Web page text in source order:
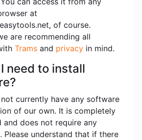
at
of course.
are recommending all
Trams and privacy in mind.
need to install
currently have any software
of our own. It is completely
and does not require any
Please understand that if there